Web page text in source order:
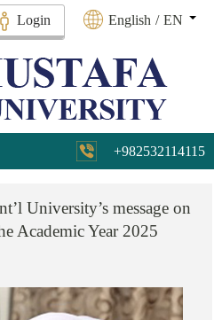
Login English / EN
+982532114115
University’s message on
AcademicYear 2025